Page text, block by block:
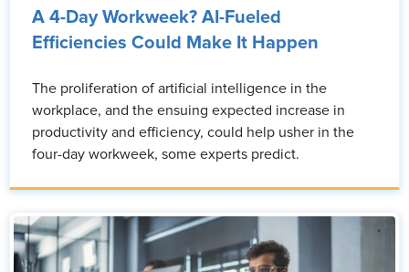
A 4-Day Workweek? AI-Fueled
Efficiencies Could Make It Happen
The proliferation of artificial intelligence in the
workplace, and the ensuing expected increase in
productivity and efficiency, could help usher in the
four-day workweek, some experts predict.